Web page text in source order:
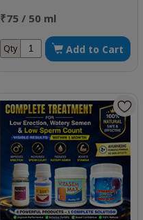
₹75 / 50 ml
Qty Add to Cart